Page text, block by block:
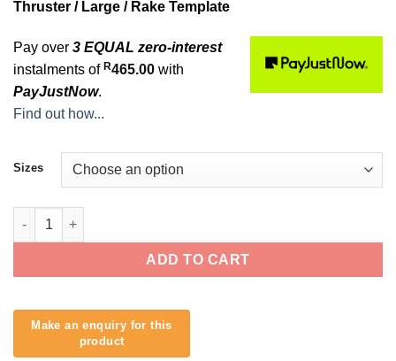
Thruster / Large / Rake Template
Pay over 3 EQUAL zero-interest
instalments of R465.00 with
PayJustNow.
Find out how...
Sizes
Al Merrick 2 Alpha (L) quantity
ADD TO CART